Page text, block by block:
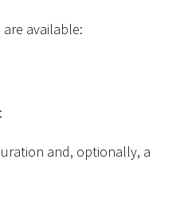
available:
and, optionally, a